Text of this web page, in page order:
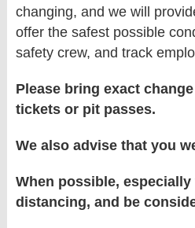
changing, and we will
offer the safest possible
safety crew, and track
Please bring exact
tickets or pit passes.
We also advise that you
When possible,
distancing, and be